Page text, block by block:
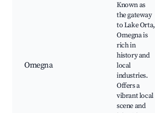
Omegna
Known as
the gateway
to Lake Orta,
Omegna is
rich in
history and
local
industries.
Offers a
vibrant local
scene and